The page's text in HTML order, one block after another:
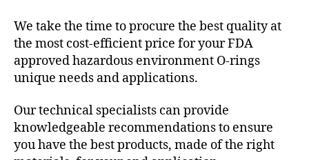
We take the time to procure the best quality at
the most cost-efficient price for your FDA
approved hazardous environment O-rings
unique needs and applications.
Our technical specialists can provide
knowledgeable recommendations to ensure
you have the best products, made of the right